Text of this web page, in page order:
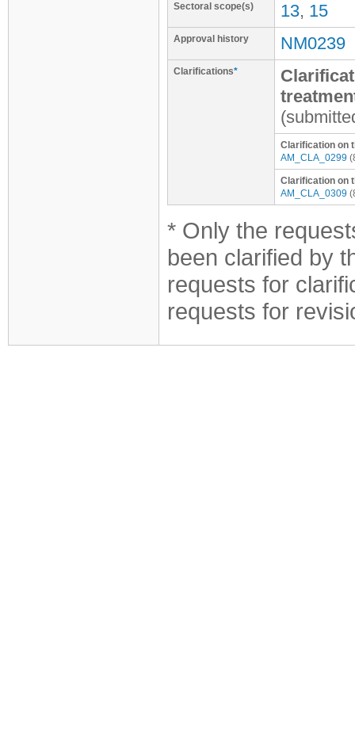
Sectoral scope(s) 13, 15
Approval history NM0239
Clarifications*
Clarification on
AM_CLA_0299
Clarification on
AM_CLA_0309
* Only the
been clarified by
requests for
requests for